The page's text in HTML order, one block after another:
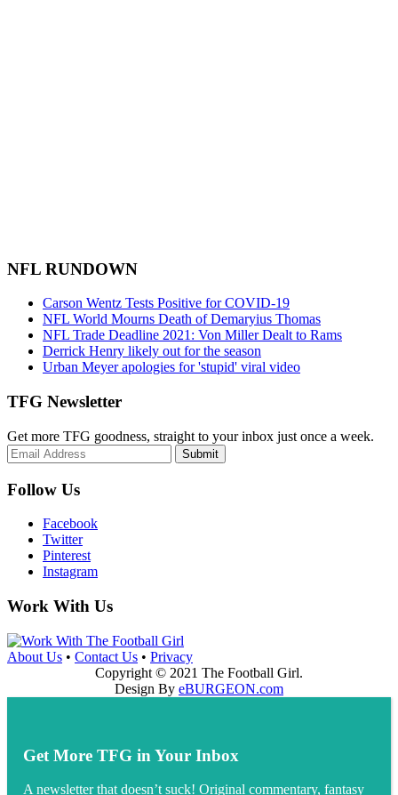
NFL RUNDOWN
Carson Wentz Tests Positive for COVID-19
NFL World Mourns Death of Demaryius Thomas
NFL Trade Deadline 2021: Von Miller Dealt to Rams
Derrick Henry likely out for the season
Urban Meyer apologies for 'stupid' viral video
TFG Newsletter
Get more TFG goodness, straight to your inbox just once a week.
Submit
Follow Us
Facebook
Twitter
Pinterest
Instagram
Work With Us
About Us • Contact Us • Privacy
Copyright © 2021 The Football Girl.
Design By eBURGEON.com
Get More TFG in Your Inbox
A newsletter that doesn’t suck! Original commentary, fantasy